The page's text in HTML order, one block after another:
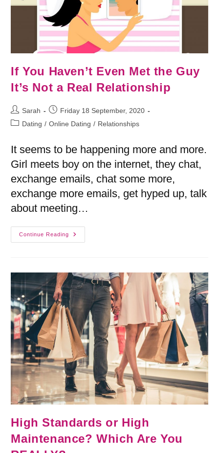
If You Haven’t Even Met the Guy
It’s Not a Real Relationship
Sarah
Friday 18 September, 2020
Dating / Online Dating / Relationships
It seems to be happening more and more.
Girl meets boy on the internet, they chat,
exchange emails, chat some more,
exchange more emails, get hyped up, talk
about meeting…
Continue Reading
High Standards or High
Maintenance? Which Are You